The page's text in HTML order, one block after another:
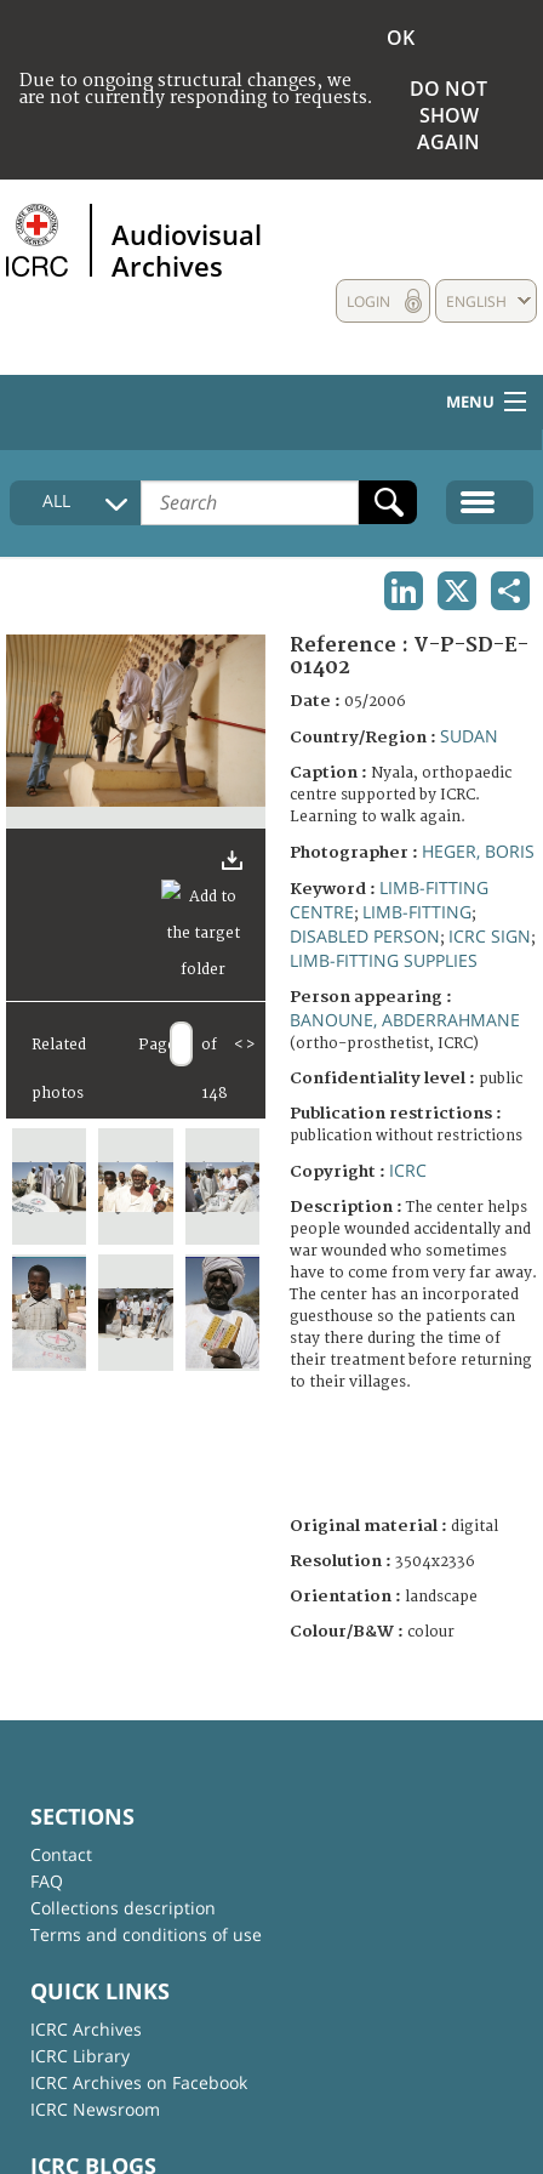
Due to ongoing structural changes, we
are not currently responding to requests.
OK
DO NOT
SHOW
AGAIN
Audiovisual
Archives
ENGLISH
LOGIN
MENU
HOME
COLLECTIONS DESCRIPTION
FAQ
ALL
Related
photos
Page of
148
< >
Reference : V-P-SD-E-
01402
Date : 05/2006
Country/Region : SUDAN
Caption : Nyala, orthopaedic
centre supported by ICRC.
Learning to walk again.
Photographer : HEGER, BORIS
Keyword : LIMB-FITTING
CENTRE; LIMB-FITTING;
DISABLED PERSON; ICRC SIGN;
LIMB-FITTING SUPPLIES
Person appearing :
BANOUNE, ABDERRAHMANE
(ortho-prosthetist, ICRC)
Confidentiality level : public
Publication restrictions :
publication without restrictions
Copyright : ICRC
Description :The center helps
people wounded accidentally and
war wounded who sometimes
have to come from very far away.
The center has an incorporated
guesthouse so the patients can
stay there during the time of
their treatment before returning
to their villages.
Original material : digital
Resolution : 3504x2336
Orientation : landscape
Colour/B&W : colour
SECTIONS
Contact
FAQ
Collections description
Terms and conditions of use
QUICK LINKS
ICRC Archives
ICRC Library
ICRC Archives on Facebook
ICRC Newsroom
ICRC BLOGS